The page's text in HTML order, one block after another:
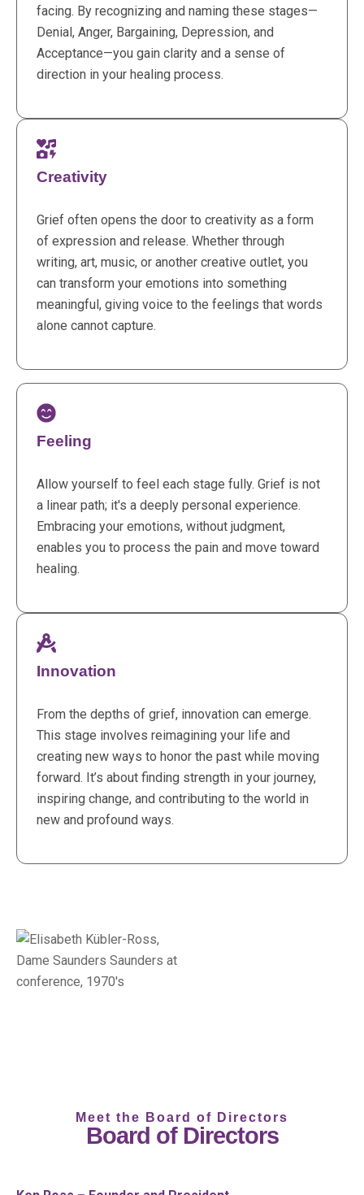
facing. By recognizing and naming these stages—
Denial, Anger, Bargaining, Depression, and
Acceptance—you gain clarity and a sense of
direction in your healing process.
Creativity
Grief often opens the door to creativity as a form
of expression and release. Whether through
writing, art, music, or another creative outlet, you
can transform your emotions into something
meaningful, giving voice to the feelings that words
alone cannot capture.
Feeling
Allow yourself to feel each stage fully. Grief is not
a linear path; it's a deeply personal experience.
Embracing your emotions, without judgment,
enables you to process the pain and move toward
healing.
Innovation
From the depths of grief, innovation can emerge.
This stage involves reimagining your life and
creating new ways to honor the past while moving
forward. It’s about finding strength in your journey,
inspiring change, and contributing to the world in
new and profound ways.
Meet the Board of Directors
Board of Directors